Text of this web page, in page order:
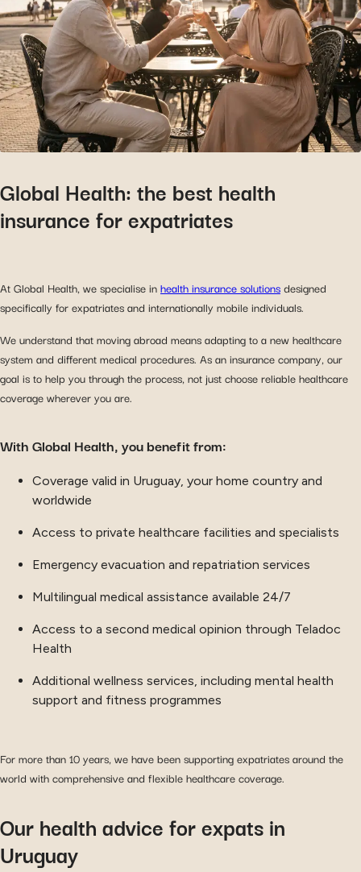
Global Health: the best health
insurance for expatriates
At Global Health, we specialise inhealth insurance solutionsdesigned
specifically for expatriates and internationally mobile individuals.
We understand that moving abroad means adapting to a new healthcare
system and different medical procedures. As an insurance company, our
goal is to help you through the process, not just choose reliable healthcare
coverage wherever you are.
With Global Health, you benefit from:
Coverage valid in Uruguay, your home country and
worldwide
Access to private healthcare facilities and specialists
Emergency evacuation and repatriation services
Multilingual medical assistance available 24/7
Access to a second medical opinion through Teladoc
Health
Additional wellness services, including mental health
support and fitness programmes
For more than 10 years, we have been supporting expatriates around the
world with comprehensive and flexible healthcare coverage.
Our health advice for expats in
Uruguay